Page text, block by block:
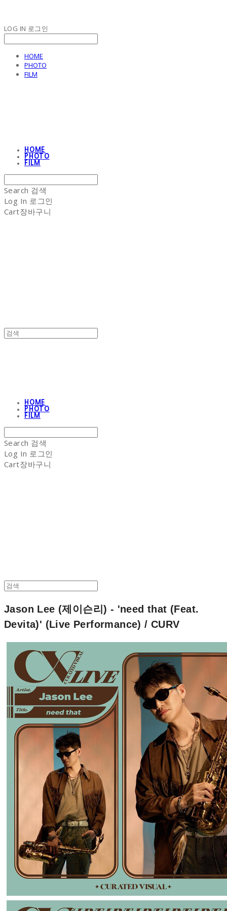
LOG IN 로그인
HOME
PHOTO
FILM
HOME
PHOTO
FILM
Search 검색
Log In 로그인
Cart장바구니
HOME
PHOTO
FILM
Search 검색
Log In 로그인
Cart장바구니
Jason Lee (제이슨리) - 'need that (Feat.
Devita)' (Live Performance) / CURV